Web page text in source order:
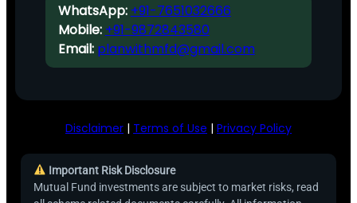
WhatsApp: +91-7651032666
Mobile: +91-9872843580
Email: planwithmfd@gmail.com
Disclaimer | Terms of Use | Privacy Policy
Important Risk Disclosure
Mutual Fund investments are subject to market risks, read